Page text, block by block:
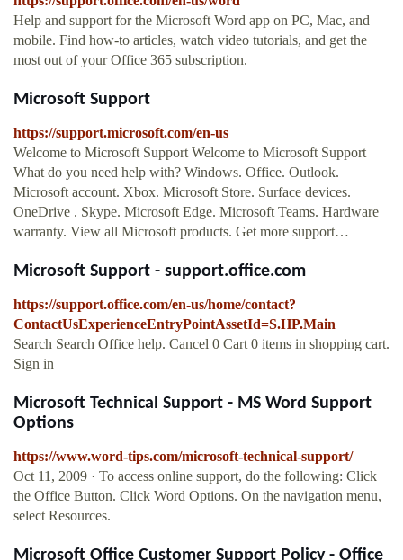
Help and support for the Microsoft Word app on PC, Mac, and
mobile. Find how-to articles, watch video tutorials, and get the
most out of your Office 365 subscription.
Microsoft Support
https://support.microsoft.com/en-us
Welcome to Microsoft Support Welcome to Microsoft Support
What do you need help with? Windows. Office. Outlook.
Microsoft account. Xbox. Microsoft Store. Surface devices.
OneDrive . Skype. Microsoft Edge. Microsoft Teams. Hardware
warranty. View all Microsoft products. Get more support…
Microsoft Support - support.office.com
https://support.office.com/en-us/home/contact?
ContactUsExperienceEntryPointAssetId=S.HP.Main
Search Search Office help. Cancel 0 Cart 0 items in shopping cart.
Sign in
Microsoft Technical Support - MS Word Support
Options
https://www.word-tips.com/microsoft-technical-support/
Oct 11, 2009 · To access online support, do the following: Click
the Office Button. Click Word Options. On the navigation menu,
select Resources.
Microsoft Office Customer Support Policy - Office